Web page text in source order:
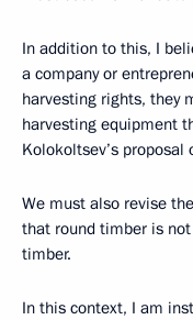
In addition to this, I
a company or
harvesting rights, they
harvesting equipment
Kolokoltsev’s
We must also revise
that round timber is
timber.
In this context, I am